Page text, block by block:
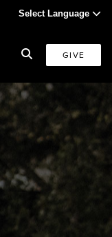
Select Language
GIVE